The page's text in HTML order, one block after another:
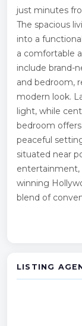
just minutes
The spacious
into a
a comfortable
include brand-
and bedroom,
modern look.
light, while
bedroom
peaceful
situated near
entertainment,
winning
blend of
LISTING